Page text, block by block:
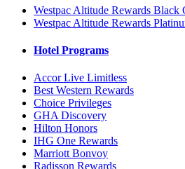
Westpac Altitude Rewards Black
Westpac Altitude Rewards
Hotel Programs
Accor Live Limitless
Best Western Rewards
Choice Privileges
GHA Discovery
Hilton Honors
IHG One Rewards
Marriott Bonvoy
Radisson Rewards